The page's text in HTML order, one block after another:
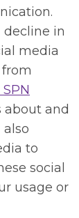
decline in
media
about and
also
to
social
usage or